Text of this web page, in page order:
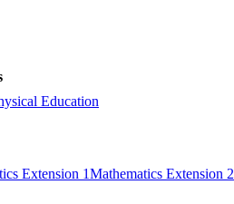
Education
Extension 1Mathematics Extension 2